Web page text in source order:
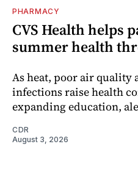
PHARMACY
CVS Health helps
summer health
As heat, poor air quality
infections raise health
expanding education,
CDR
August 3, 2026